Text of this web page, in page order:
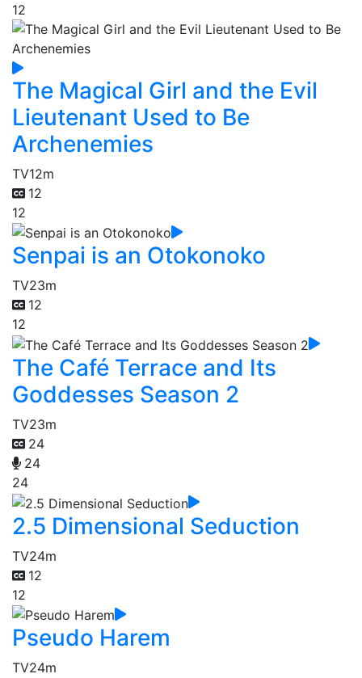
12
The Magical Girl and the Evil
Lieutenant Used to Be
Archenemies
TV12m
12
12
Senpai is an Otokonoko
TV23m
12
12
The Café Terrace and Its
Goddesses Season 2
TV23m
24
24
24
2.5 Dimensional Seduction
TV24m
12
12
Pseudo Harem
TV24m